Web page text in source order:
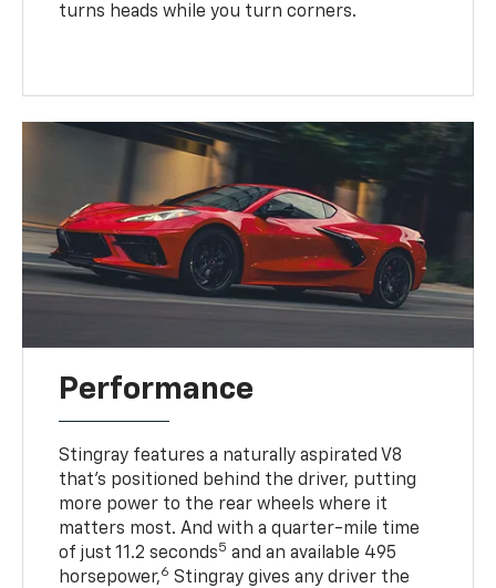
turns heads while you turn corners.
Performance
Stingray features a naturally aspirated V8
that’s positioned behind the driver, putting
more power to the rear wheels where it
matters most. And with a quarter-mile time
of just 11.2 seconds5 and an available 495
horsepower,6 Stingray gives any driver the